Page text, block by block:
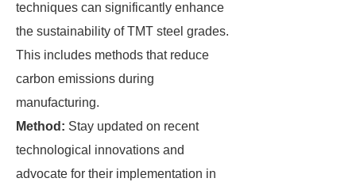
techniques can significantly enhance
the sustainability of TMT steel grades.
This includes methods that reduce
carbon emissions during
manufacturing.
Method: Stay updated on recent
technological innovations and
advocate for their implementation in